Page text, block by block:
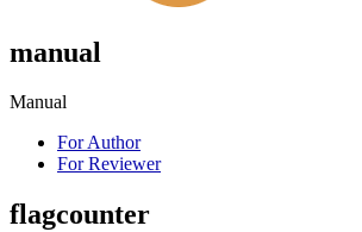
manual
Manual
For Author
For Reviewer
flagcounter